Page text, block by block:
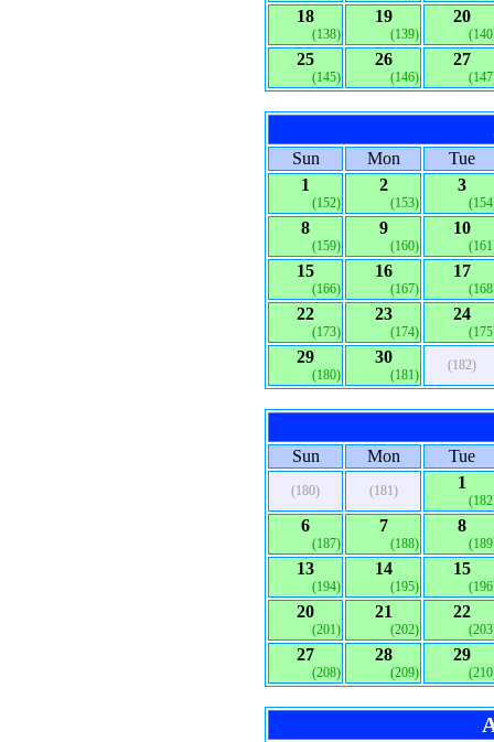
18
(138)
19
(139)
20
25
(145)
26
(146)
27
Sun Mon
Tue
1
(152)
2
(153)
3
8
(159)
9
(160)
10
15
(166)
16
(167)
17
22
(173)
23
(174)
24
29
(180)
30
(181)
(182)
Sun Mon Tue
(180) (181) 1
6
(187)
7
(188)
8
13
(194)
14
(195)
15
20
(201)
21
(202)
22
27
(208)
28
(209)
29